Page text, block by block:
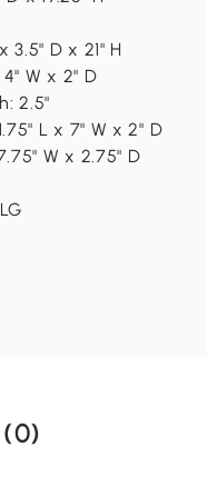
3.5" D x 21" H
W x 2" D
2.5"
L x 7" W x 2" D
W x 2.75" D
0)